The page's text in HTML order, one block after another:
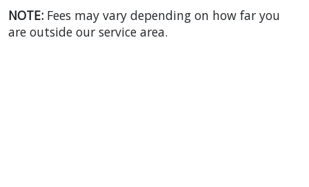
NOTE: Fees may vary depending on how far you
are outside our service area.